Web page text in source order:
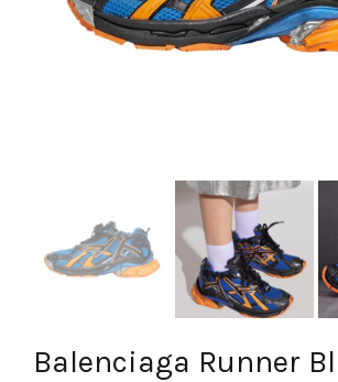
Balenciaga Runner